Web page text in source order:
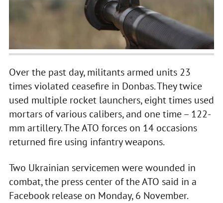
Over the past day, militants armed units 23
times violated ceasefire in Donbas. They twice
used multiple rocket launchers, eight times used
mortars of various calibers, and one time – 122-
mm artillery. The ATO forces on 14 occasions
returned fire using infantry weapons.
Two Ukrainian servicemen were wounded in
combat, the press center of the ATO said in a
Facebook release on Monday, 6 November.